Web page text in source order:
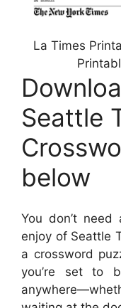
La Times
Seattle
below
You don’t
enjoy of Seattle
a crossword
you’re set to